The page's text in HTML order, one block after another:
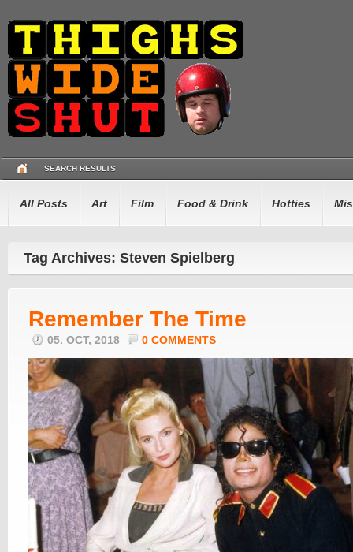
SEARCH RESULTS
All Posts Art Film Food & Drink Hotties
Tag Archives: Steven Spielberg
Remember The Time
05. OCT, 2018 0 COMMENTS